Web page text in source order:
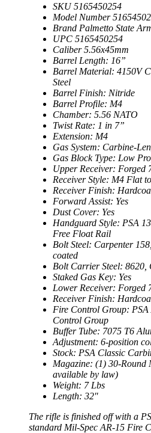
SKU 5165450254
Model Number
Brand Palmetto State
UPC 5165450254
Caliber 5.56x45mm
Barrel Length: 16”
Barrel Material: 4150V
Steel
Barrel Finish: Nitride
Barrel Profile: M4
Chamber: 5.56 NATO
Twist Rate: 1 in 7”
Extension: M4
Gas System: Carbine-
Gas Block Type: Low
Upper Receiver: Forged
Receiver Style: M4 Flat
Receiver Finish:
Forward Assist: Yes
Dust Cover: Yes
Handguard Style: PSA
Free Float Rail
Bolt Steel: Carpenter
coated
Bolt Carrier Steel: 8620,
Staked Gas Key: Yes
Lower Receiver: Forged
Receiver Finish:
Fire Control Group:
Control Group
Buffer Tube: 7075 T6
Adjustment: 6-position
Stock: PSA Classic
Magazine: (1) 30-Round
available by law)
Weight: 7 Lbs
Length: 32″
The rifle is finished off with a
standard Mil-Spec AR-15 Fire